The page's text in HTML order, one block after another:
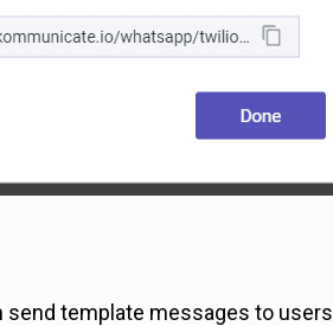
send template messages to users